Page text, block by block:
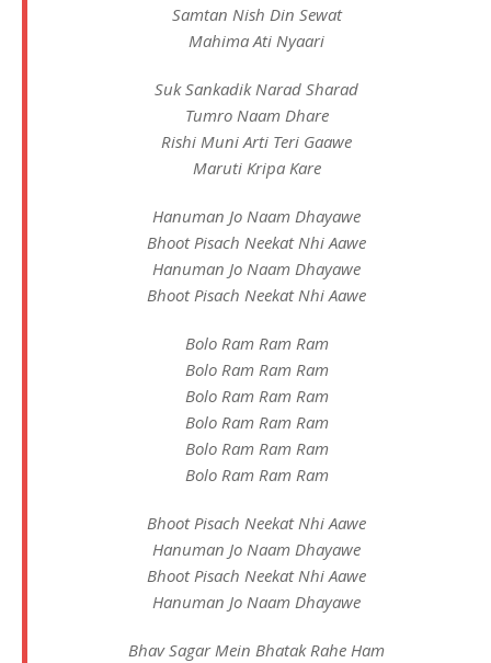
Samtan Nish Din Sewat
Mahima Ati Nyaari
Suk Sankadik Narad Sharad
Tumro Naam Dhare
Rishi Muni Arti Teri Gaawe
Maruti Kripa Kare
Hanuman Jo Naam Dhayawe
Bhoot Pisach Neekat Nhi Aawe
Hanuman Jo Naam Dhayawe
Bhoot Pisach Neekat Nhi Aawe
Bolo Ram Ram Ram
Bolo Ram Ram Ram
Bolo Ram Ram Ram
Bolo Ram Ram Ram
Bolo Ram Ram Ram
Bolo Ram Ram Ram
Bhoot Pisach Neekat Nhi Aawe
Hanuman Jo Naam Dhayawe
Bhoot Pisach Neekat Nhi Aawe
Hanuman Jo Naam Dhayawe
Bhav Sagar Mein Bhatak Rahe Ham